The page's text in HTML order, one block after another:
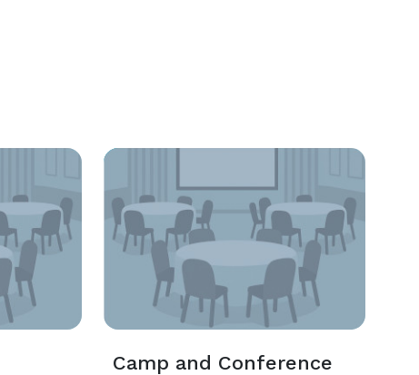
Camp and Conference